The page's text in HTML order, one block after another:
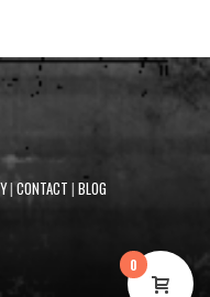
|CONTACT |BLOG
0